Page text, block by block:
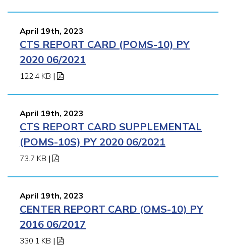
April 19th, 2023
CTS REPORT CARD (POMS-10) PY
2020 06/2021
122.4 KB |
April 19th, 2023
CTS REPORT CARD SUPPLEMENTAL
(POMS-10S) PY 2020 06/2021
73.7 KB |
April 19th, 2023
CENTER REPORT CARD (OMS-10) PY
2016 06/2017
330.1 KB |